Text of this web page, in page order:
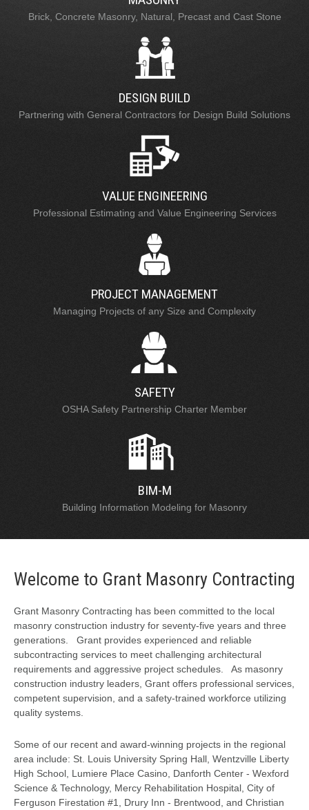
Brick, Concrete Masonry, Natural, Precast and Cast Stone
DESIGN BUILD
Partnering with General Contractors for Design Build Solutions
VALUE ENGINEERING
Professional Estimating and Value Engineering Services
PROJECT MANAGEMENT
Managing Projects of any Size and Complexity
SAFETY
OSHA Safety Partnership Charter Member
BIM-M
Building Information Modeling for Masonry
Welcome to Grant Masonry Contracting
Grant Masonry Contracting has been committed to the local
masonry construction industry for seventy-five years and three
generations. Grant provides experienced and reliable
subcontracting services to meet challenging architectural
requirements and aggressive project schedules. As masonry
construction industry leaders, Grant offers professional services,
competent supervision, and a safety-trained workforce utilizing
quality systems.
Some of our recent and award-winning projects in the regional
area include: St. Louis University Spring Hall, Wentzville Liberty
High School, Lumiere Place Casino, Danforth Center - Wexford
Science & Technology, Mercy Rehabilitation Hospital, City of
Ferguson Firestation #1, Drury Inn - Brentwood, and Christian